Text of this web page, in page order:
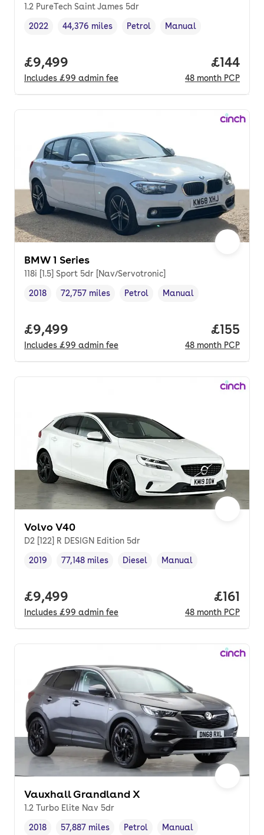
1.2 PureTech Saint James 5dr
Vehicle year,
2022
Mileage,
44,376 miles
Fuel type ,
Petrol
Transmission type
Manual
Full price.
£9,499
Includes £99 admin fee
Price
£144
48 month PCP
BMW 1 Series
118i [1.5] Sport 5dr [Nav/Servotronic]
Vehicle year,
2018
Mileage,
72,757 miles
Fuel type ,
Petrol
Transmission type
Manual
Full price.
£9,499
Includes £99 admin fee
Price
£155
48 month PCP
Volvo V40
D2 [122] R DESIGN Edition 5dr
Vehicle year,
2019
Mileage,
77,148 miles
Fuel type
Diesel
Transmission type
Manual
Full price.
£9,499
Includes £99 admin fee
Price
£161
48 month PCP
Vauxhall Grandland X
1.2 Turbo Elite Nav 5dr
Vehicle year,
2018
Mileage,
57,887 miles
Fuel type ,
Petrol
Transmission type
Manual